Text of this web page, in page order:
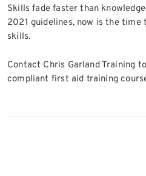
Skills fade faster than
2021 guidelines, now is the
skills.
Contact Chris Garland Training
compliant first aid training